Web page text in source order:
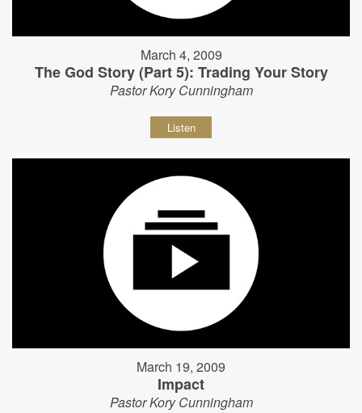
March 4, 2009
The God Story (Part 5): Trading Your Story
Pastor Kory Cunningham
Listen
March 19, 2009
Impact
Pastor Kory Cunningham